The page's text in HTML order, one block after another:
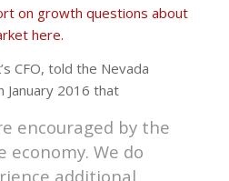
on growth questions about
here.
CFO, told the Nevada
January 2016 that
encouraged by the
economy. We do
additional